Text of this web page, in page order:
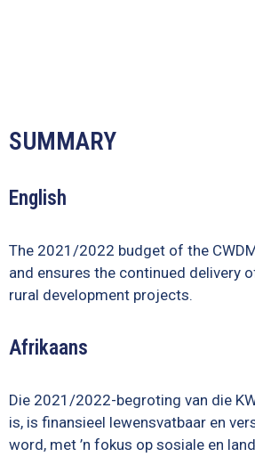
SUMMARY
English
The 2021/2022 budget of the
and ensures the continued delivery
rural development projects.
Afrikaans
Die 2021/2022-begroting van die
is, is finansieel lewensvatbaar en
word, met ’n fokus op sosiale en